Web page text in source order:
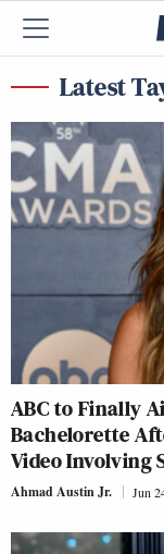
Latest
ABC to Finally
Bachelorette
Video Involving
Ahmad Austin Jr. Jun